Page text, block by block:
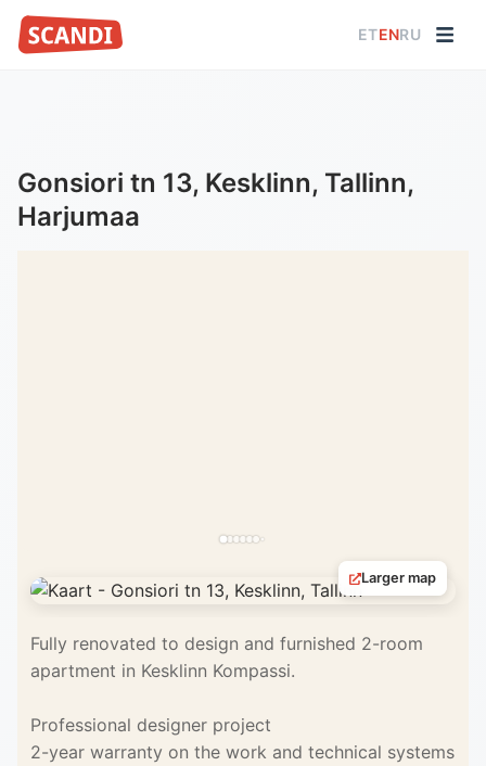
ETENRU
Gonsiori tn 13, Kesklinn, Tallinn,
Harjumaa
Larger map
Fully renovated to design and furnished 2-room
apartment in Kesklinn Kompassi.
Professional designer project
2-year warranty on the work and technical systems